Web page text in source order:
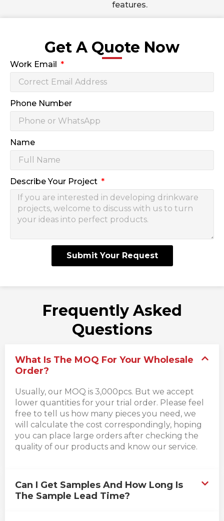
features.
Get A Quote Now
Work Email
Phone Number
Name
Describe Your Project
Submit Your Request
Frequently Asked
Questions
What Is The MOQ For Your Wholesale
Order?
Usually, our MOQ is 3,000pcs. But we accept
lower quantities for your trial order. Please feel
free to tell us how many pieces you need, we
will calculate the cost correspondingly, hoping
you can place large orders after checking the
quality of our products and know our service.
Can I Get Samples And How Long Is
The Sample Lead Time?